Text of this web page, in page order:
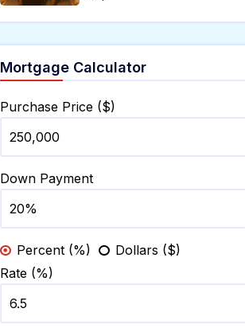
Mortgage Calculator
Purchase Price ($)
Down Payment
Percent (%)
Dollars ($)
Rate (%)